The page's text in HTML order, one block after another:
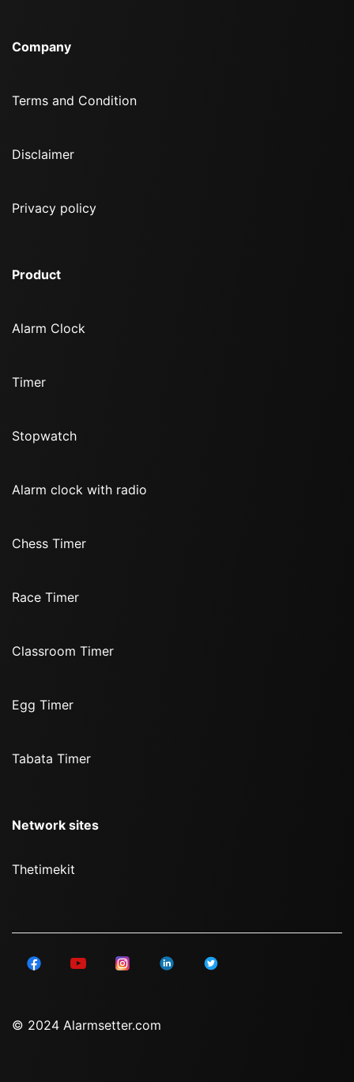
Company
Terms and Condition
Disclaimer
Privacy policy
Product
Alarm Clock
Timer
Stopwatch
Alarm clock with radio
Chess Timer
Race Timer
Classroom Timer
Egg Timer
Tabata Timer
Network sites
Thetimekit
© 2024 Alarmsetter.com